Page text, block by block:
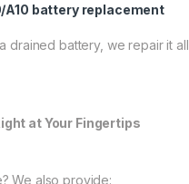
battery replacement
drained battery, we repair it
at Your Fingertips
We also provide: